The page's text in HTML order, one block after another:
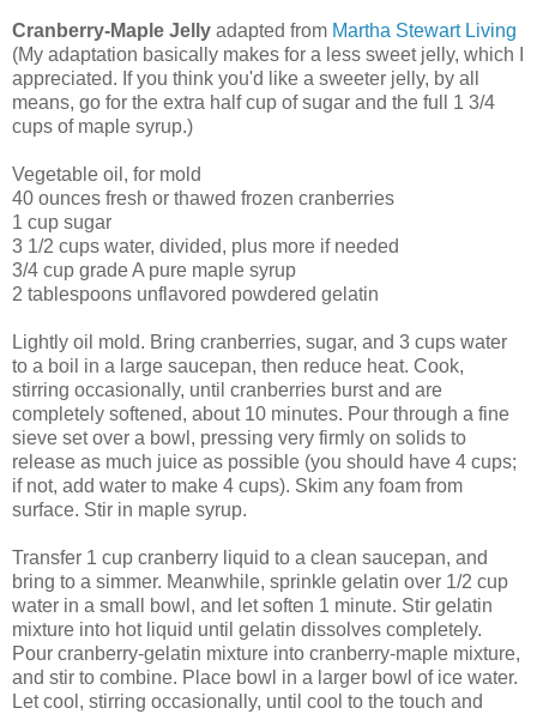
Cranberry-Maple Jelly adapted from Martha Stewart Living
(My adaptation basically makes for a less sweet jelly, which I
appreciated. If you think you'd like a sweeter jelly, by all
means, go for the extra half cup of sugar and the full 1 3/4
cups of maple syrup.)
Vegetable oil, for mold
40 ounces fresh or thawed frozen cranberries
1 cup sugar
3 1/2 cups water, divided, plus more if needed
3/4 cup grade A pure maple syrup
2 tablespoons unflavored powdered gelatin
Lightly oil mold. Bring cranberries, sugar, and 3 cups water
to a boil in a large saucepan, then reduce heat. Cook,
stirring occasionally, until cranberries burst and are
completely softened, about 10 minutes. Pour through a fine
sieve set over a bowl, pressing very firmly on solids to
release as much juice as possible (you should have 4 cups;
if not, add water to make 4 cups). Skim any foam from
surface. Stir in maple syrup.
Transfer 1 cup cranberry liquid to a clean saucepan, and
bring to a simmer. Meanwhile, sprinkle gelatin over 1/2 cup
water in a small bowl, and let soften 1 minute. Stir gelatin
mixture into hot liquid until gelatin dissolves completely.
Pour cranberry-gelatin mixture into cranberry-maple mixture,
and stir to combine. Place bowl in a larger bowl of ice water.
Let cool, stirring occasionally, until cool to the touch and